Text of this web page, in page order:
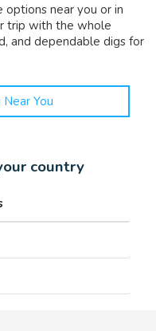
near you or in
trip with the whole
and dependable digs for
You
country